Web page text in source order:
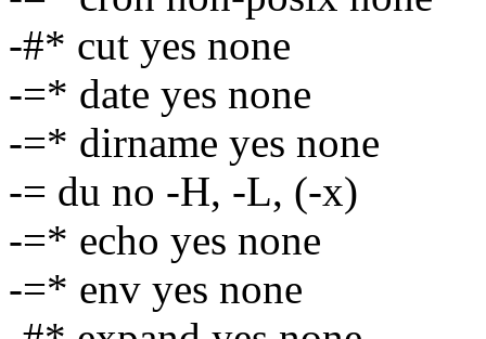
-#* cut yes none
-=* date yes none
-=* dirname yes none
-= du no -H, -L, (-x)
-=* echo yes none
-=* env yes none